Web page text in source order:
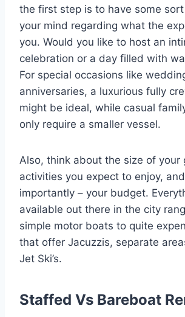
the first step is to have some
your mind regarding what the
you. Would you like to host an
celebration or a day filled with
For special occasions like
anniversaries, a luxurious fully
might be ideal, while casual
only require a smaller vessel.
Also, think about the size of your
activities you expect to enjoy,
importantly – your budget.
available out there in the city
simple motor boats to quite
that offer Jacuzzis, separate
Jet Ski’s.
Staffed Vs Bareboat